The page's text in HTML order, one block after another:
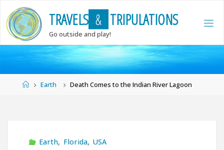
to
content
TRAVELS & TRIPULATIONS
Go outside and play!
HomeEarth Death Comes to the Indian River Lagoon
Earth, Florida, USA